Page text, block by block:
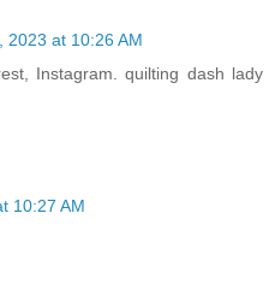
2023 at 10:26 AM
Instagram. quilting dash lady
10:27 AM